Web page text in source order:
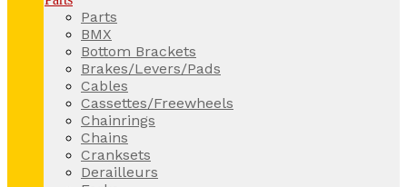
Parts
BMX
Bottom Brackets
Brakes/Levers/Pads
Cables
Cassettes/Freewheels
Chainrings
Chains
Cranksets
Derailleurs